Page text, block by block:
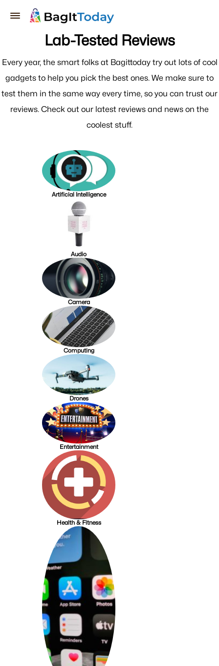
Lab-Tested Reviews
Every year, the smart folks at Bagittoday try out lots of cool
gadgets to help you pick the best ones. We make sure to
test them in the same way every time, so you can trust our
reviews. Check out our latest reviews and news on the
coolest stuff.
Artificial Intelligence
Audio
Camera
Computing
Drones
Entertainment
Health & Fitness